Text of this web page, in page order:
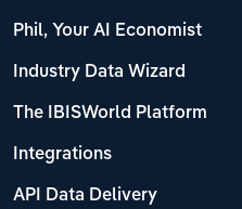
Phil, Your AI Economist
Industry Data Wizard
The IBISWorld Platform
Integrations
API Data Delivery